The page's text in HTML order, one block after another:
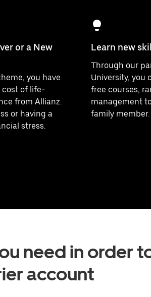
or a New
you have
of life-
from Allianz.
or having a
stress.
Learn new
Through our
University, you
free courses,
management
family member.
need in order
account